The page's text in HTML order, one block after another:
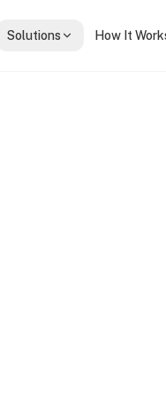
Solutions How It